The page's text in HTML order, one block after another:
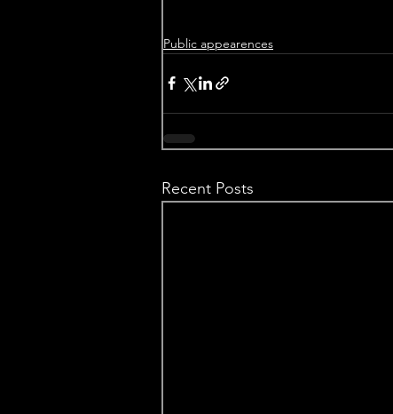
Public appearences
Recent Posts